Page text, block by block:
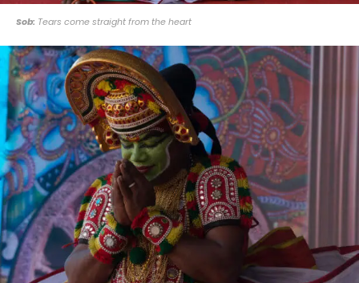
Sob: Tears come straight from the heart